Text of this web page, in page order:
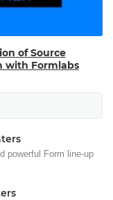
of Source
with Formlabs
powerful Form line-up